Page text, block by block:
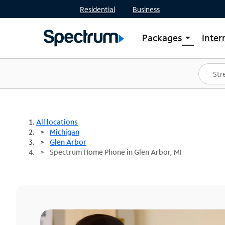
Residential Business
Packages arrow_drop_down
Shop Packages
Spectrum One
Best Deals
All locations
Michigan
Glen Arbor
Spectrum Home Phone in Glen Arbor, MI